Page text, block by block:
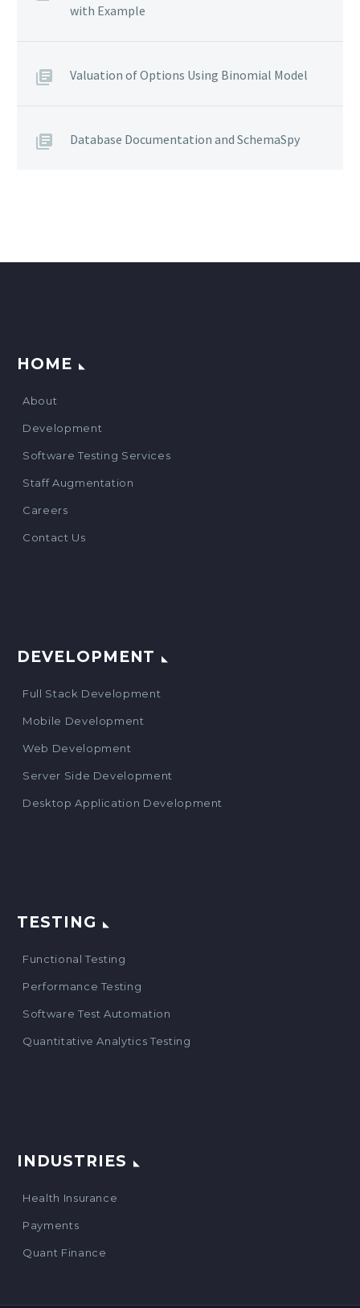
with Example
Valuation of Options Using Binomial Model
Database Documentation and SchemaSpy
HOME
About
Development
Software Testing Services
Staff Augmentation
Careers
Contact Us
DEVELOPMENT
Full Stack Development
Mobile Development
Web Development
Server Side Development
Desktop Application Development
TESTING
Functional Testing
Performance Testing
Software Test Automation
Quantitative Analytics Testing
INDUSTRIES
Health Insurance
Payments
Quant Finance